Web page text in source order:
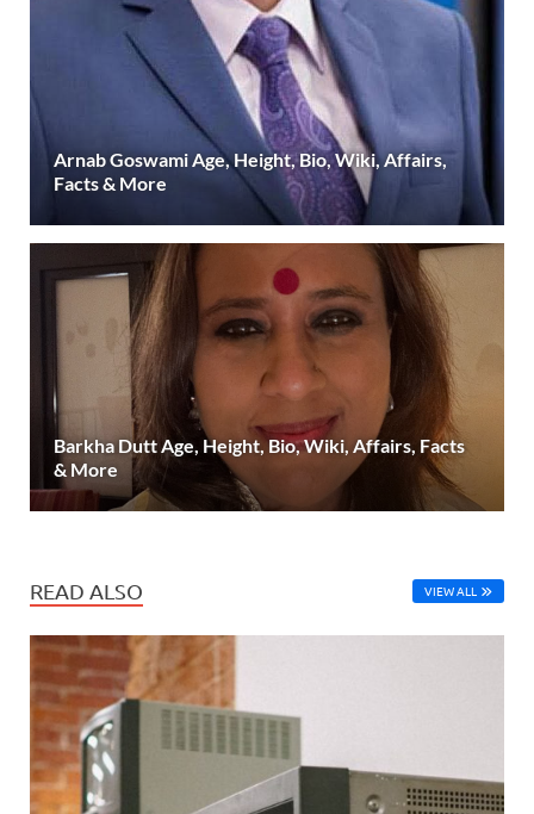
Arnab Goswami Age, Height, Bio, Wiki, Affairs,
Facts & More
Barkha Dutt Age, Height, Bio, Wiki, Affairs, Facts
& More
READ ALSO VIEW ALL